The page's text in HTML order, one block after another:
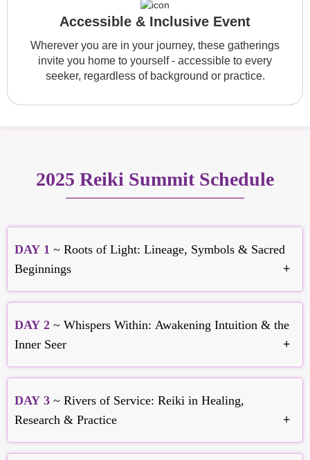
Accessible & Inclusive Event
Wherever you are in your journey, these gatherings
invite you home to yourself - accessible to every
seeker, regardless of background or practice.
2025 Reiki Summit Schedule
DAY 1
Beginnings
Healing Within the System of Reiki
Justin B Stein
DAY 2
Inner Seer
Psychic Reiki - Divine Life-Force Energy Healing
DAY 3
Research & Practice